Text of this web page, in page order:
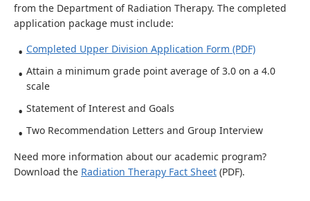
from the Department of Radiation Therapy. The completed
application package must include:
Completed Upper Division Application Form (PDF)
Attain a minimum grade point average of 3.0 on a 4.0
scale
Statement of Interest and Goals
Two Recommendation Letters and Group Interview
Need more information about our academic program?
Download the Radiation Therapy Fact Sheet (PDF).